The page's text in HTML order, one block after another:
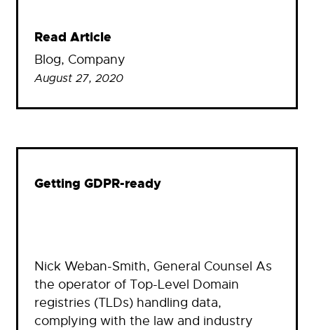
Read Article
Blog, Company
August 27, 2020
Getting GDPR-ready
Nick Weban-Smith, General Counsel As
the operator of Top-Level Domain
registries (TLDs) handling data,
complying with the law and industry